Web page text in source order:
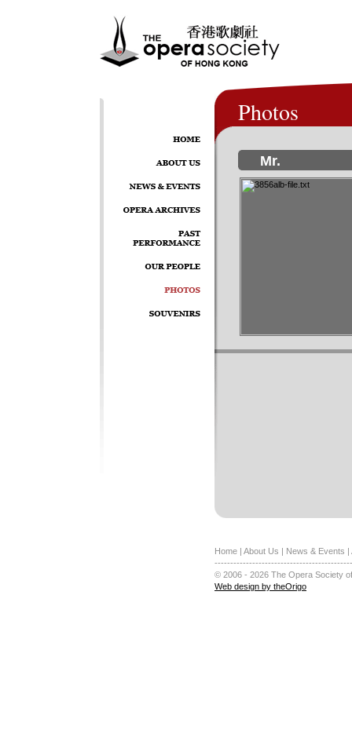
Photos
Mr.
Home | About Us | News & Events |
© 2006 - 2026 The Opera Society
Web design by theOrigo